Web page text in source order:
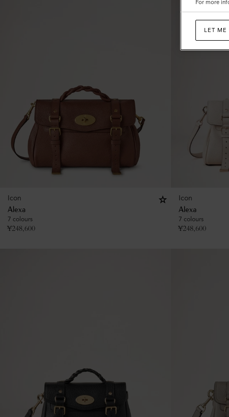
Icon
Alexa
7 colours
¥248,600
Icon
Alexa
7 colours
¥248,600
For more
LET ME